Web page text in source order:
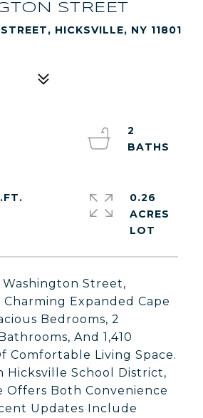
STREET
HICKSVILLE, NY 11801
Washington Street,
Charming Expanded Cape
Bedrooms, 2
And 1,410
Comfortable Living Space.
Hicksville School District,
Offers Both Convenience
Updates Include
2
0.26
ACRES